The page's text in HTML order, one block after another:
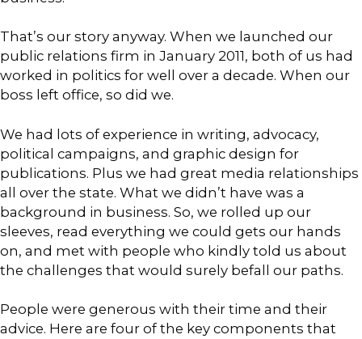
That’s our story anyway. When we launched our
public relations firm in January 2011, both of us had
worked in politics for well over a decade. When our
boss left office, so did we.
We had lots of experience in writing, advocacy,
political campaigns, and graphic design for
publications. Plus we had great media relationships
all over the state. What we didn’t have was a
background in business. So, we rolled up our
sleeves, read everything we could gets our hands
on, and met with people who kindly told us about
the challenges that would surely befall our paths.
People were generous with their time and their
advice. Here are four of the key components that